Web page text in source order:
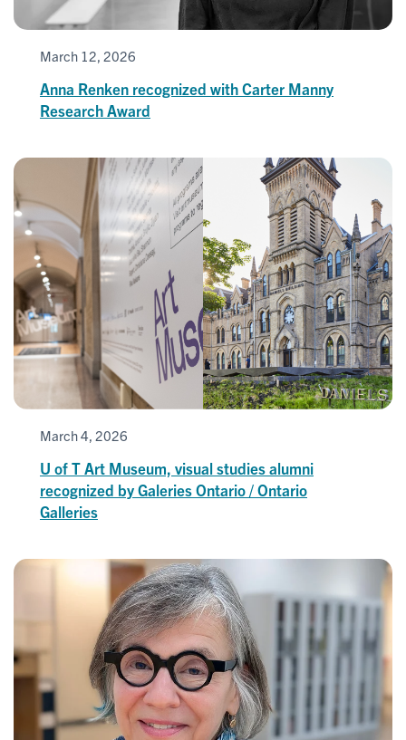
March 12, 2026
Anna Renken recognized with Carter Manny
Research Award
March 4, 2026
U of T Art Museum, visual studies alumni
recognized by Galeries Ontario / Ontario
Galleries